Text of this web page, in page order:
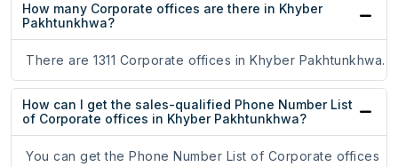
How many Corporate offices are there in Khyber
Pakhtunkhwa?
There are 1311 Corporate offices in Khyber Pakhtunkhwa.
How can I get the sales-qualified Phone Number List
of Corporate offices in Khyber Pakhtunkhwa?
You can get the Phone Number List of Corporate offices